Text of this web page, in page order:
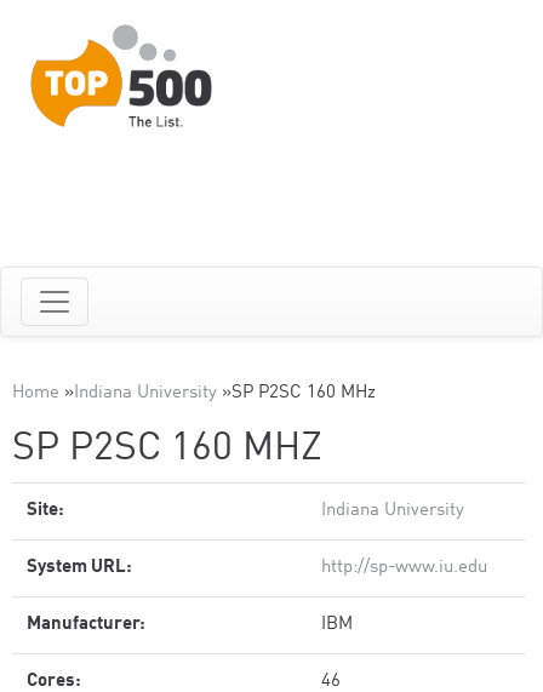
Home »Indiana University »SP P2SC 160 MHz
SP P2SC 160 MHZ
Site: Indiana University
System URL: http://sp-www.iu.edu
Manufacturer: IBM
Cores: 46